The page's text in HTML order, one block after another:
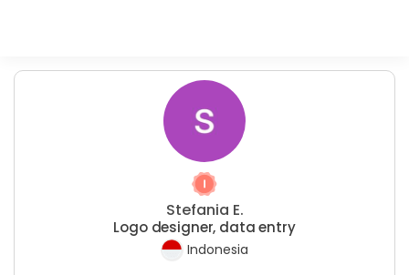
Stefania E.
Logo designer, data entry
Indonesia